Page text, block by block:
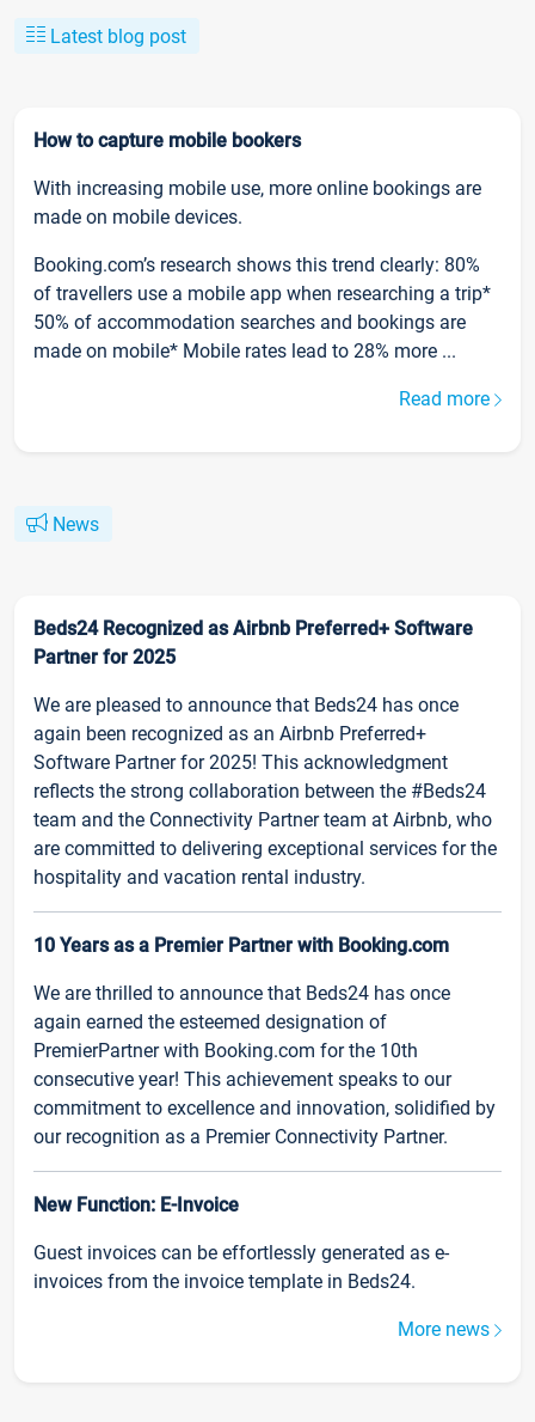
Latest blog post
How to capture mobile bookers
With increasing mobile use, more online bookings are
made on mobile devices.
Booking.com’s research shows this trend clearly: 80%
of travellers use a mobile app when researching a trip*
50% of accommodation searches and bookings are
made on mobile* Mobile rates lead to 28% more ...
Read more
News
Beds24 Recognized as Airbnb Preferred+ Software
Partner for 2025
We are pleased to announce that Beds24 has once
again been recognized as an Airbnb Preferred+
Software Partner for 2025! This acknowledgment
reflects the strong collaboration between the #Beds24
team and the Connectivity Partner team at Airbnb, who
are committed to delivering exceptional services for the
hospitality and vacation rental industry.
10 Years as a Premier Partner with Booking.com
We are thrilled to announce that Beds24 has once
again earned the esteemed designation of
PremierPartner with Booking.com for the 10th
consecutive year! This achievement speaks to our
commitment to excellence and innovation, solidified by
our recognition as a Premier Connectivity Partner.
New Function: E-Invoice
Guest invoices can be effortlessly generated as e-
invoices from the invoice template in Beds24.
More news